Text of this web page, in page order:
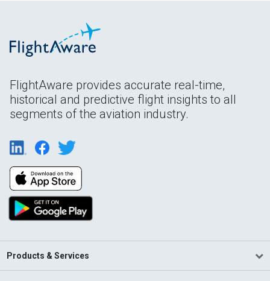
FlightAware provides accurate real-time,
historical and predictive flight insights to all
segments of the aviation industry.
Products & Services